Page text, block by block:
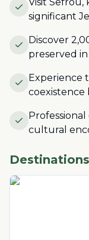
significant
Discover
preserved
Experience
cultural
Destinations